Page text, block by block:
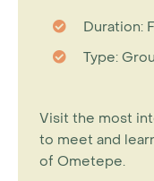
Duration:
Type:
Visit the most
to meet and
of Ometepe.